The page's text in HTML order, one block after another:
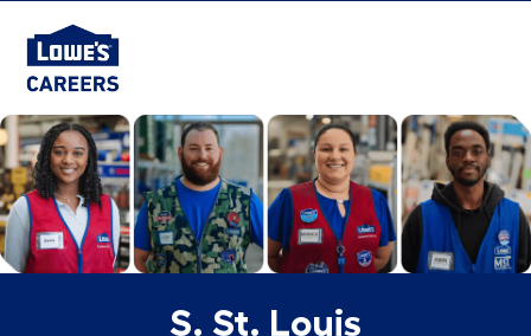
-
S. St. Louis